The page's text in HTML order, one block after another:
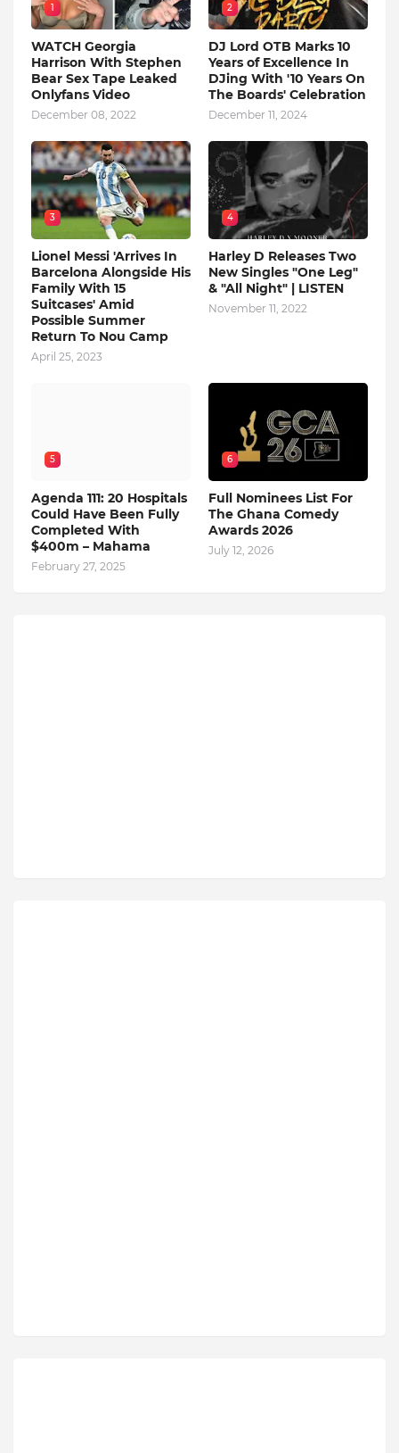
1
WATCH Georgia
Harrison With Stephen
Bear Sex Tape Leaked
Onlyfans Video
December 08, 2022
2
DJ Lord OTB Marks 10
Years of Excellence In
DJing With '10 Years On
The Boards' Celebration
December 11, 2024
3
Lionel Messi 'Arrives In
Barcelona Alongside His
Family With 15
Suitcases' Amid
Possible Summer
Return To Nou Camp
April 25, 2023
4
Harley D Releases Two
New Singles "One Leg"
& "All Night" | LISTEN
November 11, 2022
5
Agenda 111: 20 Hospitals
Could Have Been Fully
Completed With
$400m – Mahama
February 27, 2025
6
Full Nominees List For
The Ghana Comedy
Awards 2026
July 12, 2026